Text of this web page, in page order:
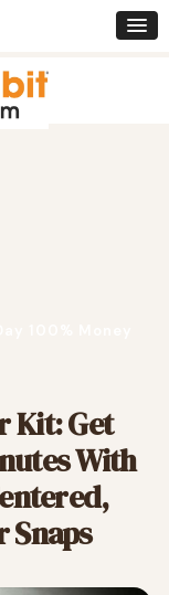
Kit: Get
With
Snaps